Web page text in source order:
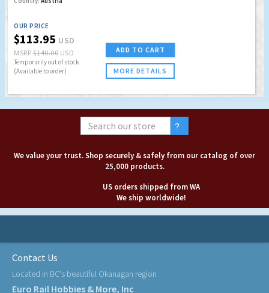
OUR PRICE
$113.95 USD
MSRP$140.00 USD
Temporarily out of stock
(Available to order)
ADD TO CART
MORE DETAILS
We value your trust. Shop securely & safely from our catalog of over
25,000 products.
US orders shipped from WA
We ship worldwide!
Contact Us
Located in BC's beautiful Okanagan region
Euro Rail Hobbies & More, Inc